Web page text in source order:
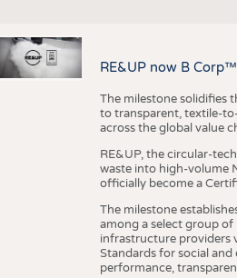
RE&UP now B
The milestone solidifies
to transparent, textile-
across the global value
RE&UP, the circular-
waste into high-volume
officially become a
The milestone
among a select group
infrastructure providers
Standards for social and
performance,